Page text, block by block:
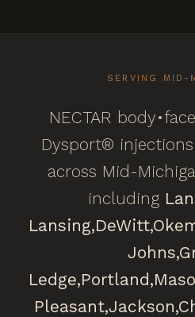
SERVING MID-
NECTAR
Dysport®
across Mid-
including
Lansing,DeWitt,
Johns,
Ledge,Portland,
Pleasant,Jackson,